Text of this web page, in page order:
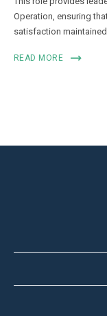
Operation, ensuring
satisfaction
READ MORE